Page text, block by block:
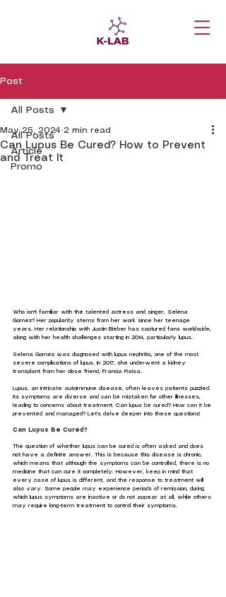
Post
All Posts
Article
Promo
All Posts
Can Lupus Be Cured? How to Prevent
and Treat It
May 25, 2024 2 min read
Who isn't familiar with the talented actress and singer, Selena
Gomez? Her popularity stems from her work since her teenage
years. Her relationship with Justin Bieber has captured fans worldwide,
along with her health challenges starting in 2014, particularly lupus.
Selena Gomez was diagnosed with lupus nephritis, one of the most
severe complications of lupus. In 2017, she underwent a kidney
transplant from her close friend, Francia Raisa.
Lupus, an intricate autoimmune disease, often leaves patients puzzled.
Its symptoms are diverse and can be mistaken for other illnesses,
leading to concerns about treatment. Can lupus be cured? How can it be
prevented and managed? Let's delve deeper into these questions!
Can Lupus Be Cured?
The question of whether lupus can be cured is often asked and does
not have a definite answer. This is because this disease is chronic,
which means that although the symptoms can be controlled, there is no
medicine that can cure it completely. However, keep in mind that
every case of lupus is different, and the response to treatment will
also vary. Some people may experience periods of remission, during
which lupus symptoms are inactive or do not appear at all, while others
may require long-term treatment to control their symptoms.